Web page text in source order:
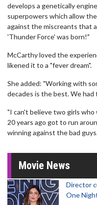
develops a genetically
superpowers which allow
against the miscreants that
'Thunder Force' was born!"
McCarthy loved the
likened it to a "fever dream".
She added: "Working with
decades is the best. We
"I can't believe two girls
20 years ago got to run
winning against the bad
Movie News
Director
One